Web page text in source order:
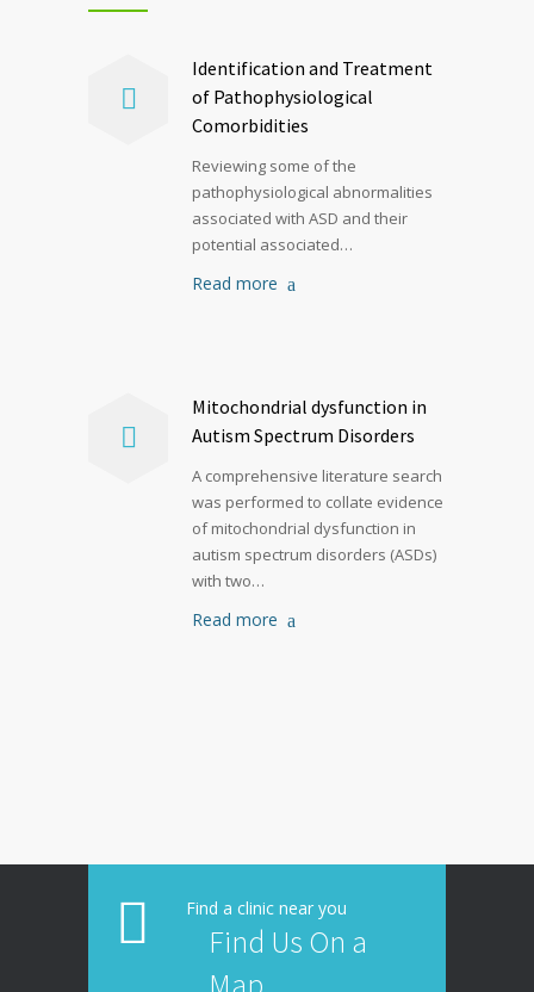
Identification and Treatment
of Pathophysiological
Comorbidities
Reviewing some of the
pathophysiological abnormalities
associated with ASD and their
potential associated…
Read more
Mitochondrial dysfunction in
Autism Spectrum Disorders
A comprehensive literature search
was performed to collate evidence
of mitochondrial dysfunction in
autism spectrum disorders (ASDs)
with two…
Read more
Find a clinic near you
Find Us On a
Map